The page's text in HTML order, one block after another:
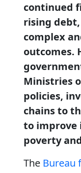
continued
rising
complex
outcomes.
Ministries
policies,
chains to
to improve
poverty
The Bureau